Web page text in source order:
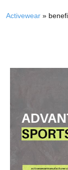
Activewear »